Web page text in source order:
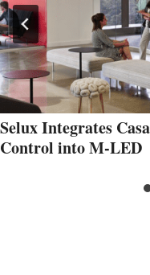
Selux Integrates
Control into M-LED